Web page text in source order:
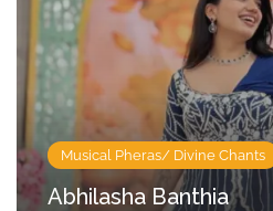
Musical Pheras/ Divine Chants
Abhilasha Banthia